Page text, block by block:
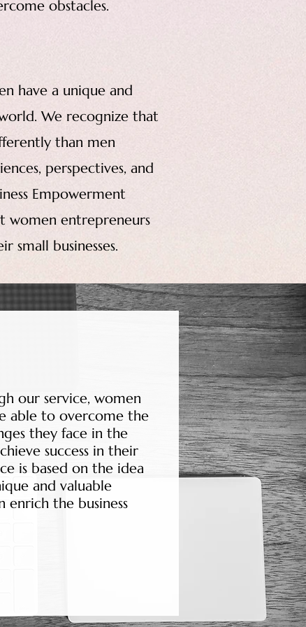
obstacles.
have a unique and
We recognize that
than men
perspectives, and
Empowerment
women entrepreneurs
businesses.
our service, women
able to overcome the
they face in the
success in their
is based on the idea
and valuable
enrich the business